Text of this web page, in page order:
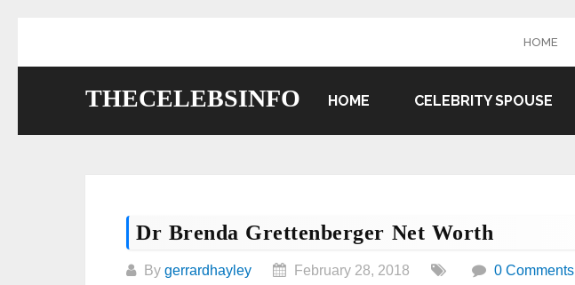
HOME
THECELEBSINFO HOME CELEBRITY SPOUSE
Dr Brenda Grettenberger Net Worth
By gerrardhayley February 28, 2018 0 Comments